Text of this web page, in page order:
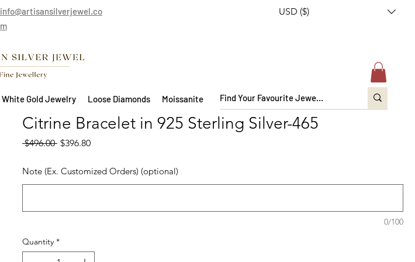
info@artisansilverjewel.co
m
USD ($)
White Gold Jewelry Loose Diamonds Moissanite
Citrine Bracelet in 925 Sterling Silver-465
$496.00 Regular Price
$396.80Sale Price
Note (Ex. Customized Orders) (optional)
0/100
Quantity *